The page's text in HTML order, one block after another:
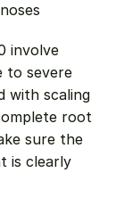
involve
to severe
with scaling
root
sure the
is clearly